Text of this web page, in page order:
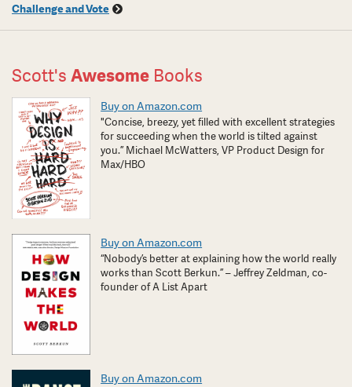
Challenge and Vote
Scott's Awesome Books
Buy on Amazon.com
"Concise, breezy, yet filled with excellent strategies
for succeeding when the world is tilted against
you.” Michael McWatters, VP Product Design for
Max/HBO
Buy on Amazon.com
“Nobody’s better at explaining how the world really
works than Scott Berkun.” – Jeffrey Zeldman, co-
founder of A List Apart
Buy on Amazon.com